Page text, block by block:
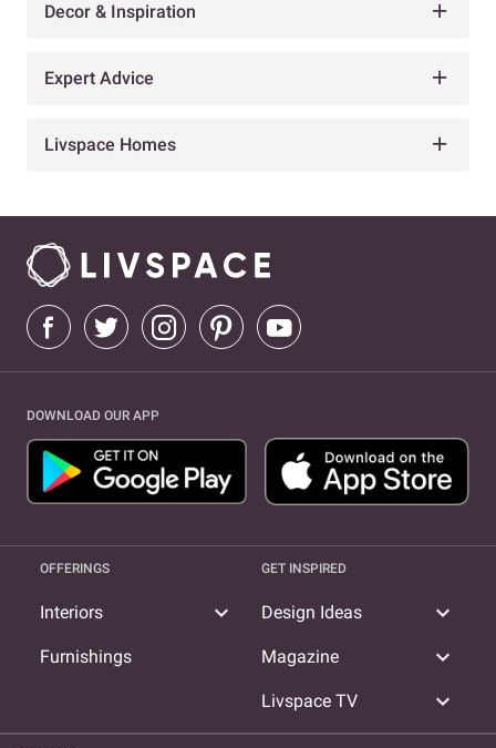
Decor & Inspiration
Expert Advice
Livspace Homes
DOWNLOAD OUR APP
OFFERINGS
Interiors expand_more
Furnishings
GET INSPIRED
Design Ideas expand_more
Magazine expand_more
Livspace TV expand_more